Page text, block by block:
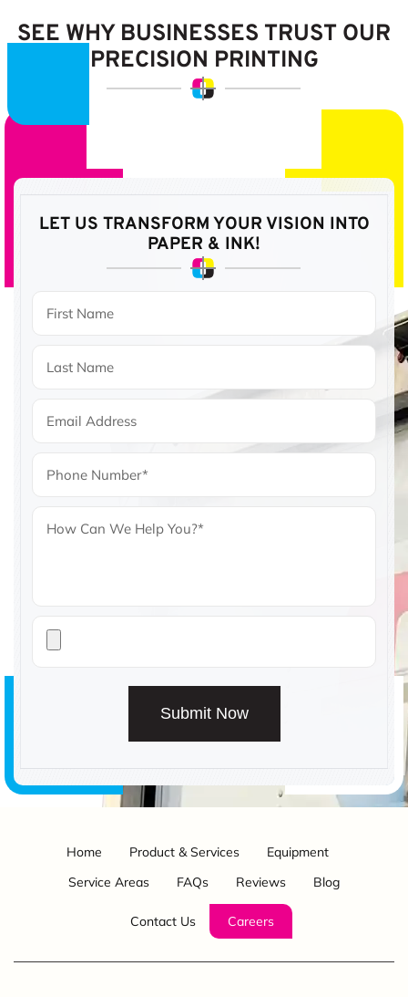
SEE WHY BUSINESSES TRUST OUR
PRECISION PRINTING
LET US TRANSFORM YOUR VISION INTO
PAPER & INK!
Submit Now
Home Product & Services
Equipment
Service Areas
FAQs Reviews Blog
Contact Us Careers